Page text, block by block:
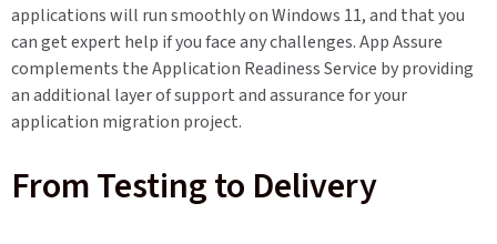
applications will run smoothly on Windows 11, and that you
can get expert help if you face any challenges. App Assure
complements the Application Readiness Service by providing
an additional layer of support and assurance for your
application migration project.
From Testing to Delivery